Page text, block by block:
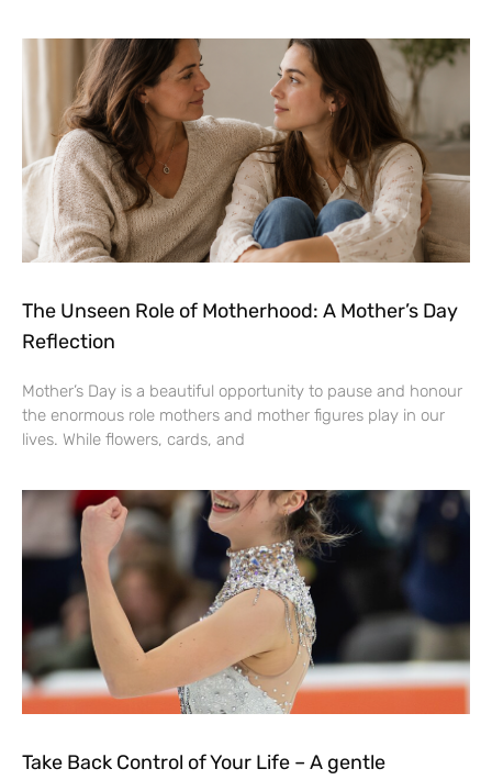
The Unseen Role of Motherhood: A Mother’s Day
Reflection
Mother’s Day is a beautiful opportunity to pause and honour
the enormous role mothers and mother figures play in our
lives. While flowers, cards, and
Take Back Control of Your Life – A gentle